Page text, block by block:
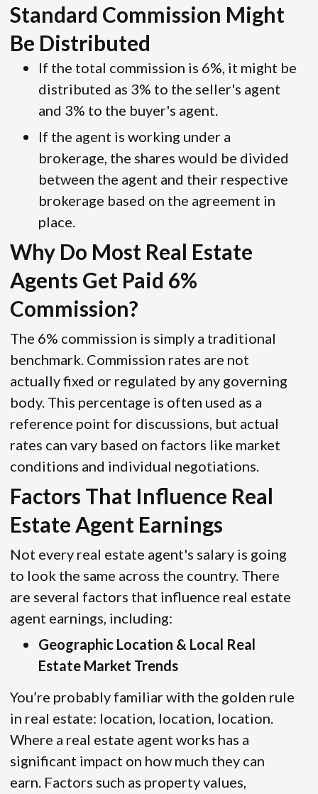
Standard Commission Might
Be Distributed
If the total commission is 6%, it might be
distributed as 3% to the seller's agent
and 3% to the buyer's agent.
If the agent is working under a
brokerage, the shares would be divided
between the agent and their respective
brokerage based on the agreement in
place.
Why Do Most Real Estate
Agents Get Paid 6%
Commission?
The 6% commission is simply a traditional
benchmark. Commission rates are not
actually fixed or regulated by any governing
body. This percentage is often used as a
reference point for discussions, but actual
rates can vary based on factors like market
conditions and individual negotiations.
Factors That Influence Real
Estate Agent Earnings
Not every real estate agent's salary is going
to look the same across the country. There
are several factors that influence real estate
agent earnings, including:
Geographic Location & Local Real
Estate Market Trends
You’re probably familiar with the golden rule
in real estate: location, location, location.
Where a real estate agent works has a
significant impact on how much they can
earn. Factors such as property values,